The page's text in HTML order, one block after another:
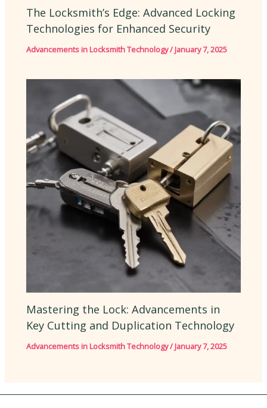
The Locksmith’s Edge: Advanced Locking
Technologies for Enhanced Security
Advancements in Locksmith Technology/January 7, 2025
Mastering the Lock: Advancements in
Key Cutting and Duplication Technology
Advancements in Locksmith Technology/January 7, 2025